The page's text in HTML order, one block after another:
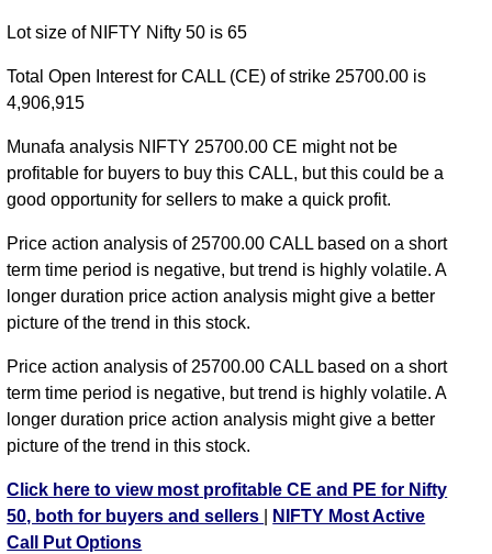
NIFTY CE 24650 strike,NIFTY CE 24700 strike
NIFTY CE 24850 strike, NIFTY CE 24900 strike,
NIFTY CE 24950 strike
NIFTY CE 25050 strike ,NIFTY CE 25100 strike,
NIFTY CE 25150 strike,NIFTY CE 25200 strike,
NIFTY CE 25250 strike,NIFTY CE 25300 strike,
NIFTY CE 25450 strike,NIFTY CE 25500 strike,
NIFTY CE 25550 strike,NIFTY CE 25600 strike,
NIFTY CE 25650 strike,NIFTY CE 25700 strike
NIFTY CE 25750 strike, NIFTY CE 25800 strike
NIFTY 25700.00 CALL CE available expiry dates
NIFTY 11 Aug 2026 expiryNIFTY 18 Aug 2026
expiryNIFTY 08 Sep 2026 expiryNIFTY 29 Sep 2026
expiryNIFTY 27 Oct 2026 expiry
Lot size of NIFTY Nifty 50 is 65
Total Open Interest for CALL (CE) of strike 25700.00 is
4,906,915
Munafa analysis NIFTY 25700.00 CE might not be
profitable for buyers to buy this CALL, but this could be a
good opportunity for sellers to make a quick profit.
Price action analysis of 25700.00 CALL based on a short
term time period is negative, but trend is highly volatile. A
longer duration price action analysis might give a better
picture of the trend in this stock.
Price action analysis of 25700.00 CALL based on a short
term time period is negative, but trend is highly volatile. A
longer duration price action analysis might give a better
picture of the trend in this stock.
Click here to view most profitable CE and PE for Nifty
50, both for buyers and sellers
NIFTY Most Active
Call Put Options